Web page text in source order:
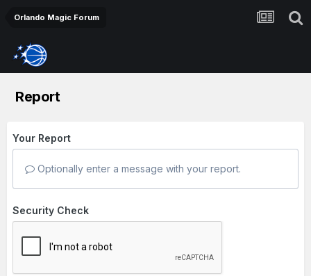
Orlando Magic Forum
Report
Your Report
Optionally enter a message with your report.
Security Check